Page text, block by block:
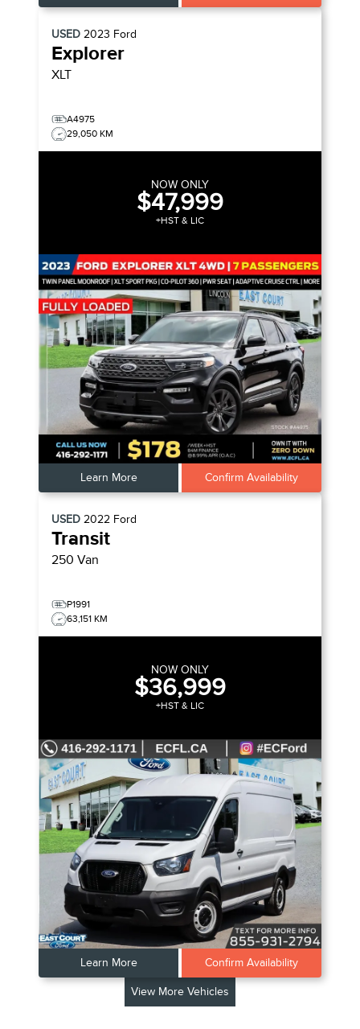
USED 2023 Ford
Explorer
XLT
A4975
29,050 KM
NOW ONLY
$47,999
+HST & LIC
Learn More Confirm Availability
USED 2022 Ford
Transit
250 Van
P1991
63,151 KM
NOW ONLY
$36,999
+HST & LIC
Learn More Confirm Availability
View More Vehicles